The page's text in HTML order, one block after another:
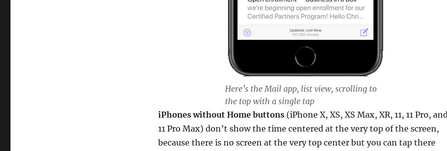
Here’s the Mail app, list view, scrolling to
the top with a single tap
iPhones without Home buttons(iPhone X, XS, XS Max, XR, 11, 11 Pro,
11 Pro Max) don’t show the time centered at the very top of the screen,
because there is no screen at the very top center but you can tap there